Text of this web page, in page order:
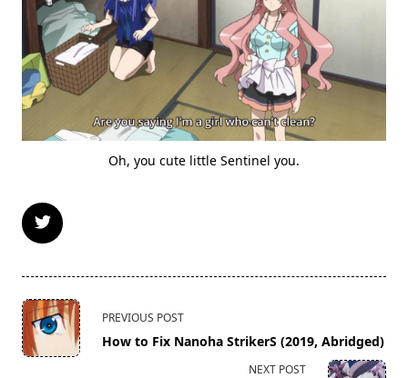
Oh, you cute little Sentinel you.
<span
class="nav-
subtitle
PREVIOUS POST
How to Fix Nanoha StrikerS (2019, Abridged)
NEXT POST